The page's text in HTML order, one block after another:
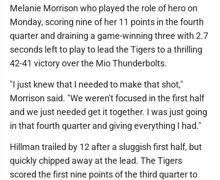
Melanie Morrison who played the role of hero on
Monday, scoring nine of her 11 points in the fourth
quarter and draining a game-winning three with 2.7
seconds left to play to lead the Tigers to a thrilling
42-41 victory over the Mio Thunderbolts.
"I just knew that I needed to make that shot,"
Morrison said. "We weren't focused in the first half
and we just needed get it together. I was just going
in that fourth quarter and giving everything I had."
Hillman trailed by 12 after a sluggish first half, but
quickly chipped away at the lead. The Tigers
scored the first nine points of the third quarter to